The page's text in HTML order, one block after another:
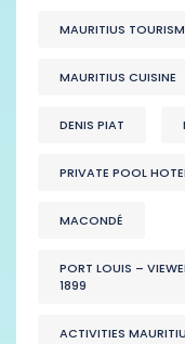
MAURITIUS TOURISM
MAURITIUS CUISINE
DENIS PIAT
PRIVATE POOL
MACONDÉ
PORT LOUIS –
1899
ACTIVITIES